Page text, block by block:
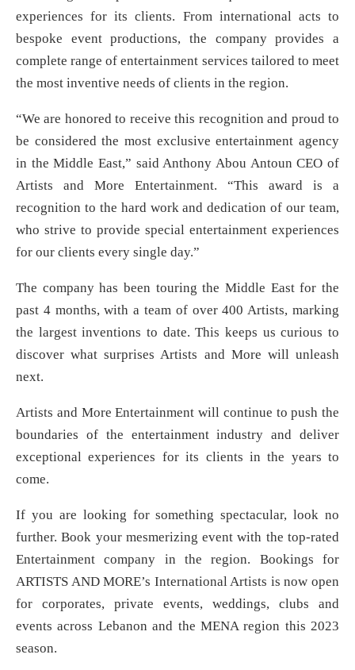
experiences for its clients. From international acts to
bespoke event productions, the company provides a
complete range of entertainment services tailored to meet
the most inventive needs of clients in the region.
“We are honored to receive this recognition and proud to
be considered the most exclusive entertainment agency
in the Middle East,” said Anthony Abou Antoun CEO of
Artists and More Entertainment. “This award is a
recognition to the hard work and dedication of our team,
who strive to provide special entertainment experiences
for our clients every single day.”
The company has been touring the Middle East for the
past 4 months, with a team of over 400 Artists, marking
the largest inventions to date. This keeps us curious to
discover what surprises Artists and More will unleash
next.
Artists and More Entertainment will continue to push the
boundaries of the entertainment industry and deliver
exceptional experiences for its clients in the years to
come.
If you are looking for something spectacular, look no
further. Book your mesmerizing event with the top-rated
Entertainment company in the region. Bookings for
ARTISTS AND MORE’s International Artists is now open
for corporates, private events, weddings, clubs and
events across Lebanon and the MENA region this 2023
season.